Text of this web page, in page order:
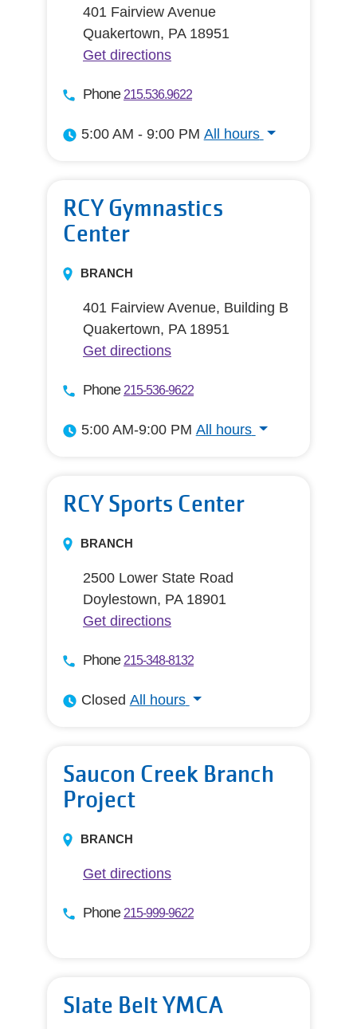
401 Fairview Avenue
Quakertown, PA 18951
Get directions
Phone 215.536.9622
5:00 AM - 9:00 PM All hours
RCY Gymnastics
Center
BRANCH
401 Fairview Avenue, Building B
Quakertown, PA 18951
Get directions
Phone 215-536-9622
5:00 AM-9:00 PM All hours
RCY Sports Center
BRANCH
2500 Lower State Road
Doylestown, PA 18901
Get directions
Phone 215-348-8132
Closed All hours
Saucon Creek Branch
Project
BRANCH
Get directions
Phone 215-999-9622
Slate Belt YMCA